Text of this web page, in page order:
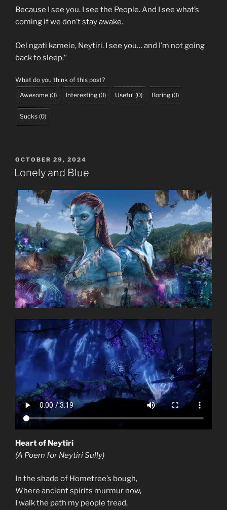
Because I see you. I see the People. And I see what’s
coming if we don’t stay awake.
Oel ngati kameie, Neytiri. I see you… and I’m not going
back to sleep.”
What do you think of this post?
Awesome (0) Interesting (0) Useful (0) Boring (0)
Sucks (0)
POSTED
ON
OCTOBER 29, 2024
Lonely and Blue
Heart of Neytiri
(A Poem for Neytiri Sully)
In the shade of Hometree’s bough,
Where ancient spirits murmur now,
I walk the path my people tread,